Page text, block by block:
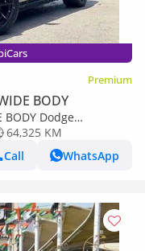
Premium
BODY
BODY Dodge
V8
64,325 KM
Call
WhatsApp